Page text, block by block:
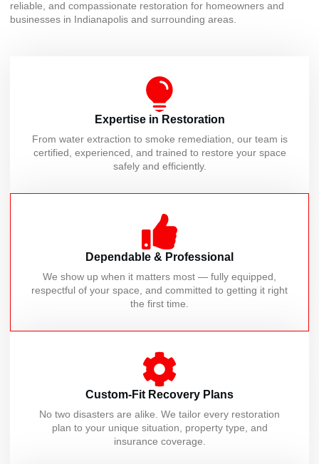
reliable, and compassionate restoration for homeowners and
businesses in Indianapolis and surrounding areas.
Expertise in Restoration
From water extraction to smoke remediation, our team is
certified, experienced, and trained to restore your space
safely and efficiently.
Dependable & Professional
We show up when it matters most — fully equipped,
respectful of your space, and committed to getting it right
the first time.
Custom-Fit Recovery Plans
No two disasters are alike. We tailor every restoration
plan to your unique situation, property type, and
insurance coverage.